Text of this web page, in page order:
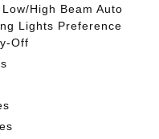
High Beam Auto
Lights Preference
Off